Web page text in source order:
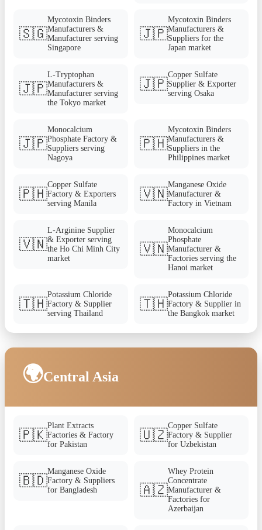
🇸🇬
Mycotoxin Binders
Manufacturers &
Manufacturer serving
Singapore
🇯🇵
Mycotoxin Binders
Manufacturers &
Suppliers for the
Japan market
🇯🇵
L-Tryptophan
Manufacturers &
Manufacturer serving
the Tokyo market
🇯🇵
Copper Sulfate
Supplier & Exporter
serving Osaka
🇯🇵
Monocalcium
Phosphate Factory &
Suppliers serving
Nagoya
🇵🇭
Mycotoxin Binders
Manufacturers &
Suppliers in the
Philippines market
🇵🇭
Copper Sulfate
Factory & Exporters
serving Manila
🇻🇳
Manganese Oxide
Manufacturer &
Factory in Vietnam
🇻🇳
L-Arginine Supplier
& Exporter serving
the Ho Chi Minh City
market
🇻🇳
Monocalcium
Phosphate
Manufacturer &
Factories serving the
Hanoi market
🇹🇭
Potassium Chloride
Factory & Supplier
serving Thailand
🇹🇭
Potassium Chloride
Factory & Supplier in
the Bangkok market
🌍Central Asia
🇵🇰
Plant Extracts
Factories & Factory
for Pakistan
🇺🇿
Copper Sulfate
Factory & Supplier
for Uzbekistan
🇧🇩
Manganese Oxide
Factory & Suppliers
for Bangladesh
🇦🇿
Whey Protein
Concentrate
Manufacturer &
Factories for
Azerbaijan